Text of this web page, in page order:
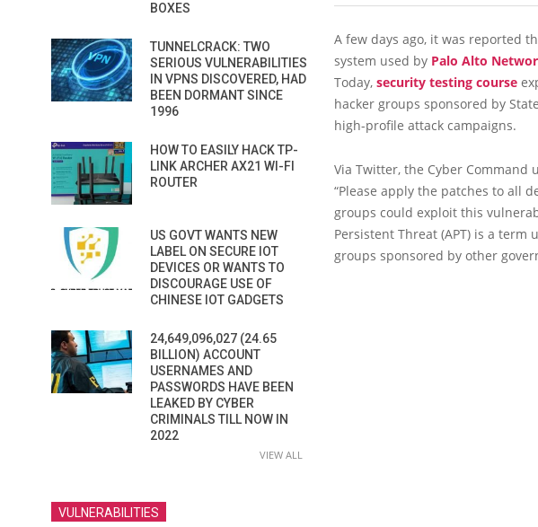
A few days ago, it was reported
system used by Palo Alto
Today, security testing course
hacker groups sponsored by
high-profile attack campaigns.
Via Twitter, the Cyber
“Please apply the patches to all
groups could exploit this
Persistent Threat (APT) is a
groups sponsored by other
BOXES
TUNNELCRACK: TWO
SERIOUS VULNERABILITIES
IN VPNS DISCOVERED, HAD
BEEN DORMANT SINCE
1996
HOW TO EASILY HACK TP-
LINK ARCHER AX21 WI-FI
ROUTER
US GOVT WANTS NEW
LABEL ON SECURE IOT
DEVICES OR WANTS TO
DISCOURAGE USE OF
CHINESE IOT GADGETS
24,649,096,027 (24.65
BILLION) ACCOUNT
USERNAMES AND
PASSWORDS HAVE BEEN
LEAKED BY CYBER
CRIMINALS TILL NOW IN
2022
VIEW ALL
VULNERABILITIES